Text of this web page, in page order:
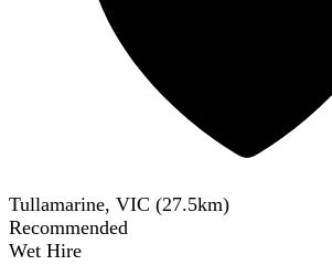
Tullamarine, VIC (27.5km)
Recommended
Wet Hire